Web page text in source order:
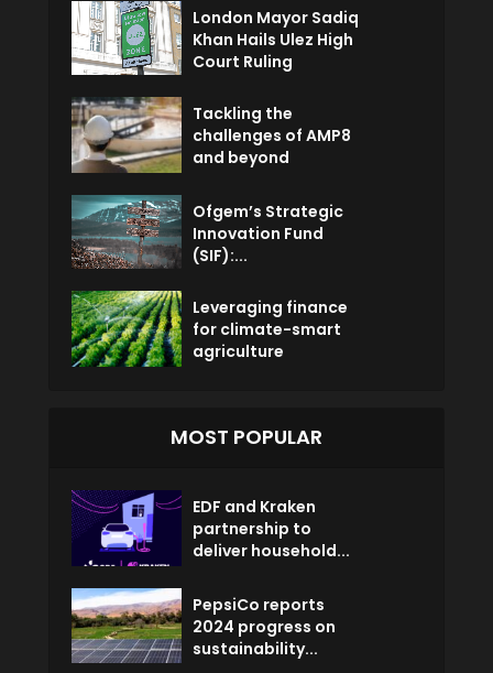
London Mayor Sadiq
Khan Hails Ulez High
Court Ruling
Tackling the
challenges of AMP8
and beyond
Ofgem’s Strategic
Innovation Fund
(SIF):...
Leveraging finance
for climate-smart
agriculture
MOST POPULAR
EDF and Kraken
partnership to
deliver household...
PepsiCo reports
2024 progress on
sustainability...